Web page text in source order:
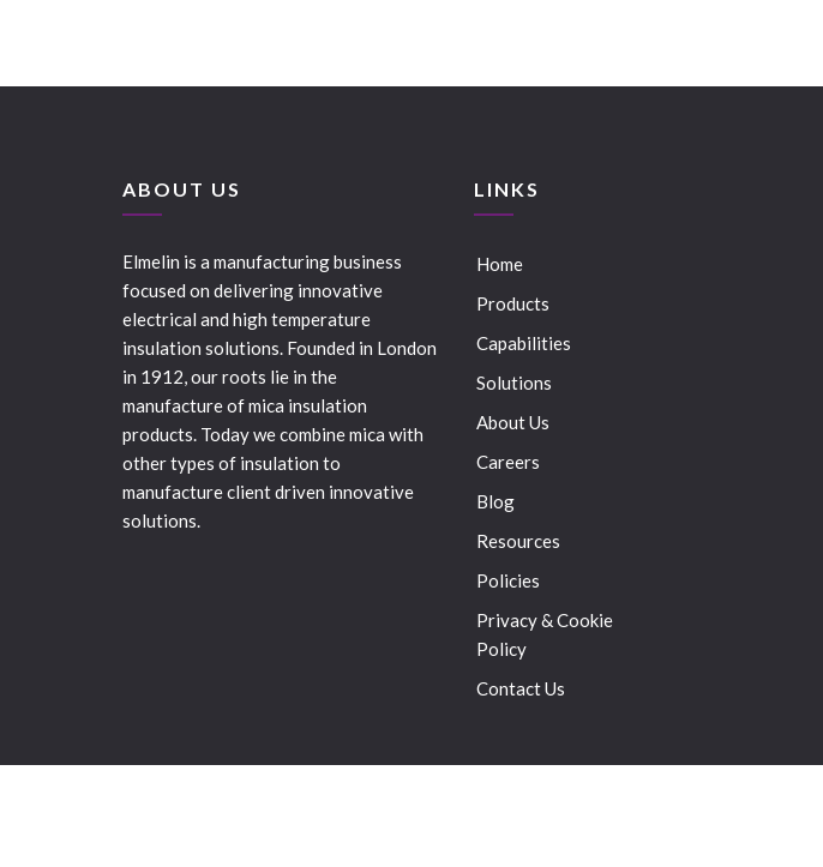
ABOUT US
Elmelin is a manufacturing business
focused on delivering innovative
electrical and high temperature
insulation solutions. Founded in London
in 1912, our roots lie in the
manufacture of mica insulation
products. Today we combine mica with
other types of insulation to
manufacture client driven innovative
solutions.
LINKS
Home
Products
Capabilities
Solutions
About Us
Careers
Blog
Resources
Policies
Privacy & Cookie
Policy
Contact Us